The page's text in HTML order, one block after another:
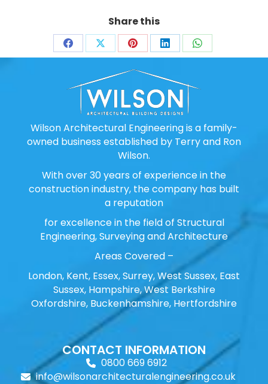
Share this
Share
Facebook
Share
X
Share
on
Pinterest
Share
LinkedIn
Share
WhatsApp
Wilson Architectural Engineering is a family-
owned business established by Terry and Ron
Wilson.
With over 30 years of experience in the
construction industry, the company has built
a reputation
for excellence in the field of Structural
Engineering, Surveying and Architecture
Areas Covered –
London, Kent, Essex, Surrey, West Sussex, East
Sussex, Hampshire, West Berkshire
Oxfordshire, Buckenhamshire, Hertfordshire
CONTACT INFORMATION
0800 669 6912
info@wilsonarchitecturalengineering.co.uk